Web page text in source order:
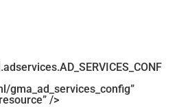
gma_ad_services_config”
/>